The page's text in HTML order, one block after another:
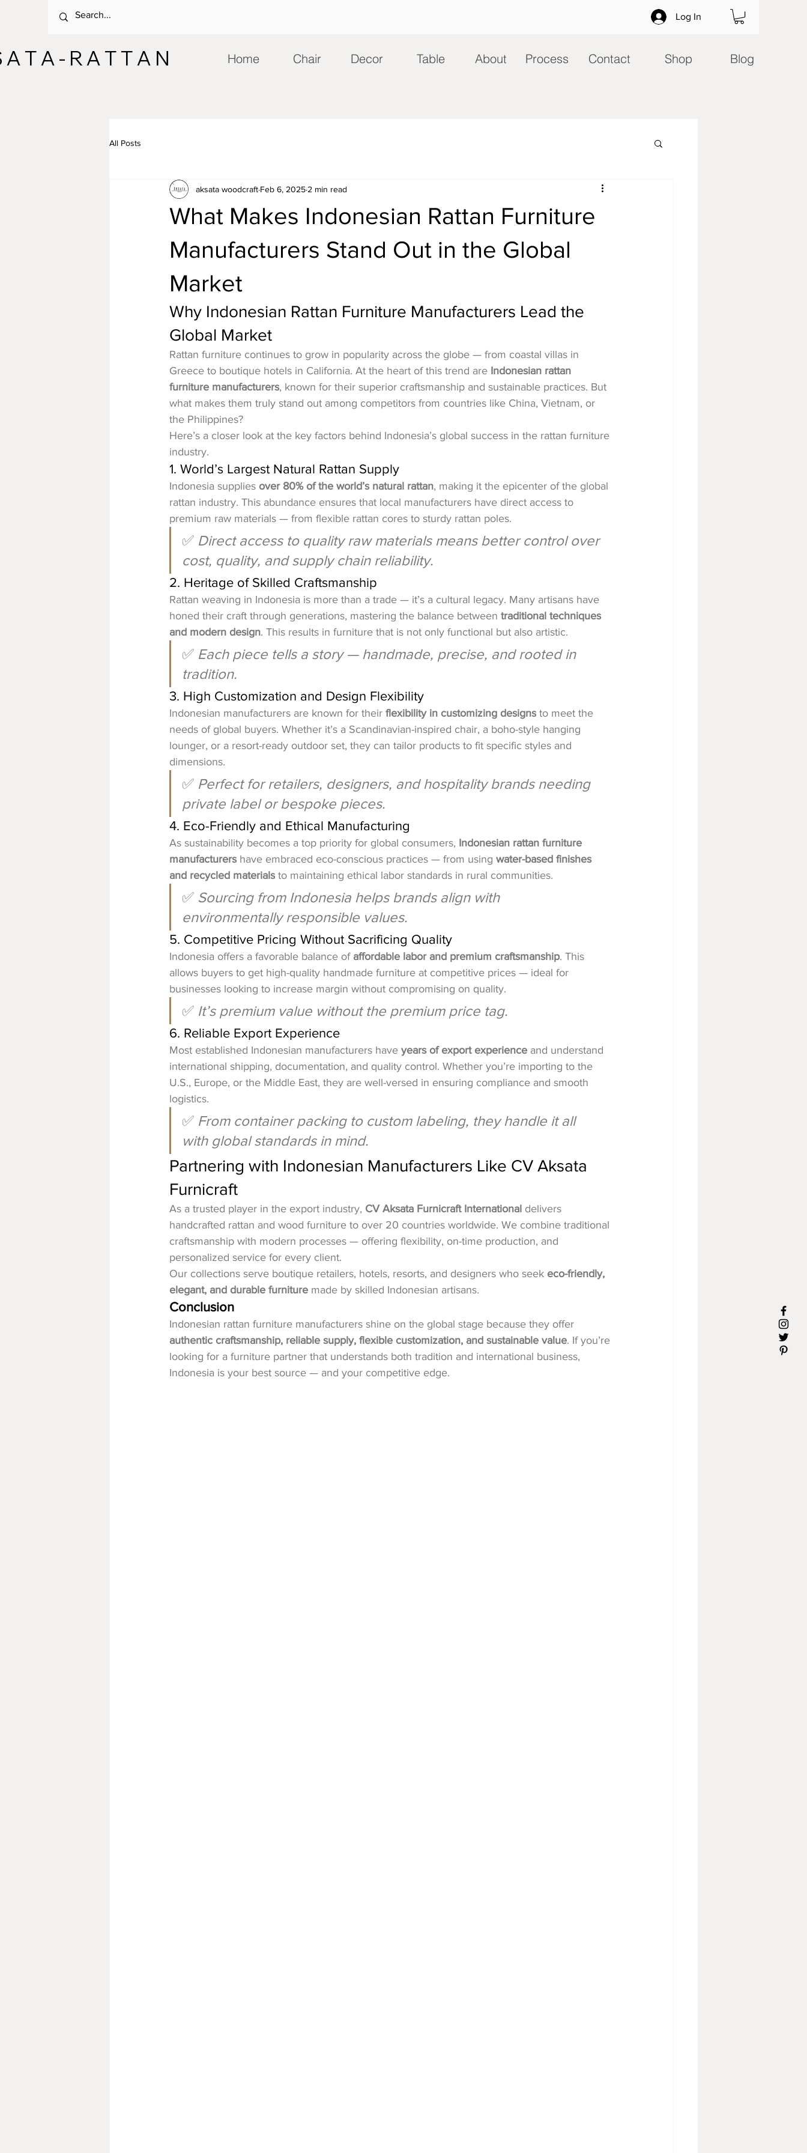
Log In
Home Chair Decor Table About Process Contact Shop Blog
A T A - R A T T A N
All Posts
What Makes Indonesian Rattan Furniture
Manufacturers Stand Out in the Global
Market
aksata woodcraft Feb 6, 2025 2 min read
Why Indonesian Rattan Furniture Manufacturers Lead the
Global Market
Rattan furniture continues to grow in popularity across the globe — from coastal villas in
Greece to boutique hotels in California. At the heart of this trend are Indonesian rattan
furniture manufacturers, known for their superior craftsmanship and sustainable practices. But
what makes them truly stand out among competitors from countries like China, Vietnam, or
the Philippines?
Here’s a closer look at the key factors behind Indonesia’s global success in the rattan furniture
industry.
1. World’s Largest Natural Rattan Supply
Indonesia supplies over 80% of the world’s natural rattan, making it the epicenter of the global
rattan industry. This abundance ensures that local manufacturers have direct access to
premium raw materials — from flexible rattan cores to sturdy rattan poles.
✅ Direct access to quality raw materials means better control over
cost, quality, and supply chain reliability.
2. Heritage of Skilled Craftsmanship
Rattan weaving in Indonesia is more than a trade — it’s a cultural legacy. Many artisans have
honed their craft through generations, mastering the balance between traditional techniques
and modern design. This results in furniture that is not only functional but also artistic.
✅ Each piece tells a story — handmade, precise, and rooted in
tradition.
3. High Customization and Design Flexibility
Indonesian manufacturers are known for their flexibility in customizing designs to meet the
needs of global buyers. Whether it’s a Scandinavian-inspired chair, a boho-style hanging
lounger, or a resort-ready outdoor set, they can tailor products to fit specific styles and
dimensions.
✅ Perfect for retailers, designers, and hospitality brands needing
private label or bespoke pieces.
4. Eco-Friendly and Ethical Manufacturing
As sustainability becomes a top priority for global consumers, Indonesian rattan furniture
manufacturers have embraced eco-conscious practices — from using water-based finishes
and recycled materials to maintaining ethical labor standards in rural communities.
✅ Sourcing from Indonesia helps brands align with
environmentally responsible values.
5. Competitive Pricing Without Sacrificing Quality
Indonesia offers a favorable balance of affordable labor and premium craftsmanship. This
allows buyers to get high-quality handmade furniture at competitive prices — ideal for
businesses looking to increase margin without compromising on quality.
✅ It’s premium value without the premium price tag.
6. Reliable Export Experience
Most established Indonesian manufacturers have years of export experience and understand
international shipping, documentation, and quality control. Whether you’re importing to the
U.S., Europe, or the Middle East, they are well-versed in ensuring compliance and smooth
logistics.
✅ From container packing to custom labeling, they handle it all
with global standards in mind.
Partnering with Indonesian Manufacturers Like CV Aksata
Furnicraft
As a trusted player in the export industry, CV Aksata Furnicraft International delivers
handcrafted rattan and wood furniture to over 20 countries worldwide. We combine traditional
craftsmanship with modern processes — offering flexibility, on-time production, and
personalized service for every client.
Our collections serve boutique retailers, hotels, resorts, and designers who seek eco-friendly,
elegant, and durable furniture made by skilled Indonesian artisans.
Conclusion
Indonesian rattan furniture manufacturers shine on the global stage because they offer
authentic craftsmanship, reliable supply, flexible customization, and sustainable value. If you’re
looking for a furniture partner that understands both tradition and international business,
Indonesia is your best source — and your competitive edge.